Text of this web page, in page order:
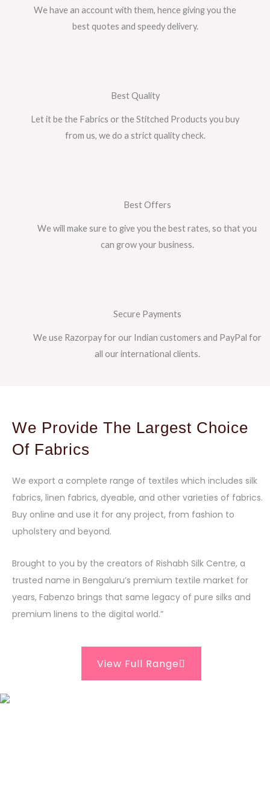
We have an account with them, hence giving you the
best quotes and speedy delivery.
Best Quality
Let it be the Fabrics or the Stitched Products you buy
from us, we do a strict quality check.
Best Offers
We will make sure to give you the best rates, so that you
can grow your business.
Secure Payments
We use Razorpay for our Indian customers and PayPal for
all our international clients.
We Provide The Largest Choice
Of Fabrics
We export a complete range of textiles which includes silk
fabrics, linen fabrics, dyeable, and other varieties of fabrics.
Buy online and use it for any project, from fashion to
upholstery and beyond.
Brought to you by the creators of Rishabh Silk Centre, a
trusted name in Bengaluru’s premium textile market for
years, Fabenzo brings that same legacy of pure silks and
premium linens to the digital world.”
View Full Range